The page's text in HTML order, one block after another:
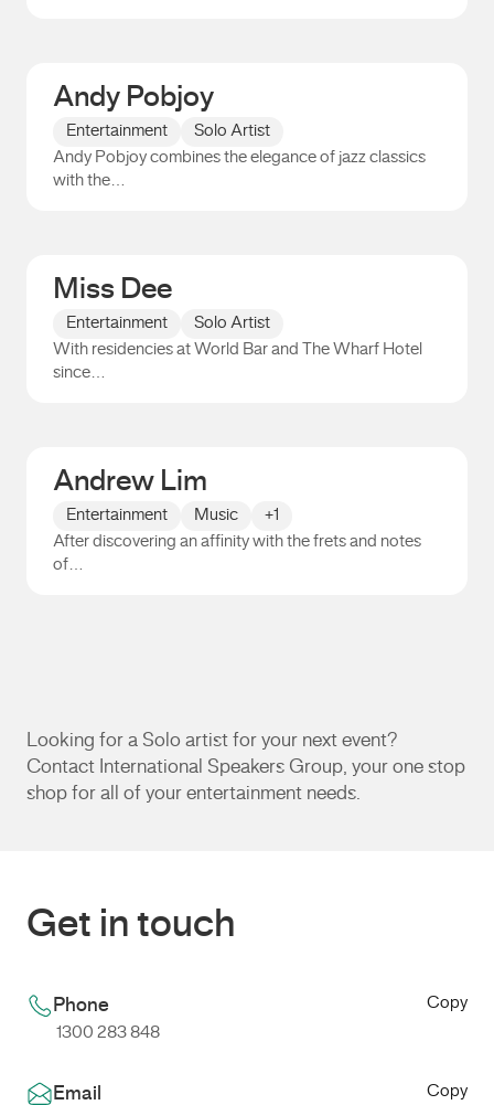
Andy Pobjoy
Entertainment
Solo Artist
Andy Pobjoy combines the elegance of jazz classics
with the…
Miss Dee
Entertainment
Solo Artist
With residencies at World Bar and The Wharf Hotel
since…
Andrew Lim
Entertainment Music
+1
After discovering an affinity with the frets and notes
of…
Looking for a Solo artist for your next event?
Contact International Speakers Group, your one stop
shop for all of your entertainment needs.
Get in touch
Phone
1300 283 848
Copy
Email Copy